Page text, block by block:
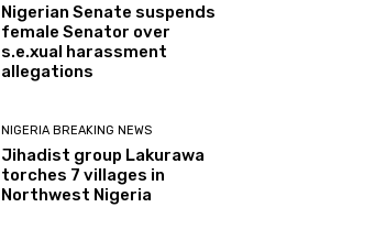
Nigerian Senate suspends
female Senator over
s.e.xual harassment
allegations
NIGERIA BREAKING NEWS
Jihadist group Lakurawa
torches 7 villages in
Northwest Nigeria